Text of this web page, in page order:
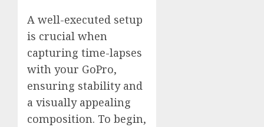
A well-executed setup
is crucial when
capturing time-lapses
with your GoPro,
ensuring stability and
a visually appealing
composition. To begin,